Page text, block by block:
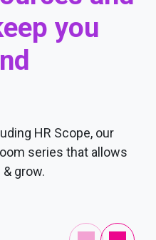
you
HR Scope, our
series that allows
grow.